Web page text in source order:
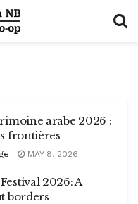
arabe 2026 :
frontières
MAY 8, 2026
2026: A
borders